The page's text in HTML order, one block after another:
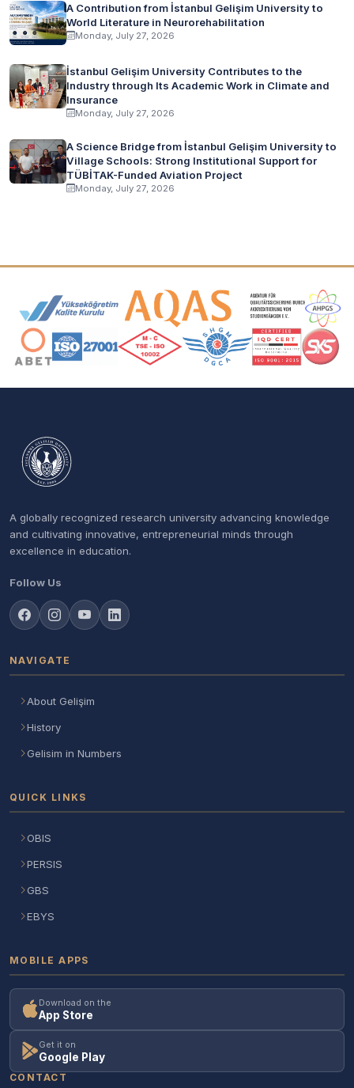
A Contribution from İstanbul Gelişim University to
World Literature in Neurorehabilitation
Monday, July 27, 2026
İstanbul Gelişim University Contributes to the
Industry through Its Academic Work in Climate and
Insurance
Monday, July 27, 2026
A Science Bridge from İstanbul Gelişim University to
Village Schools: Strong Institutional Support for
TÜBİTAK-Funded Aviation Project
Monday, July 27, 2026
Accreditation and Membership Logos
A globally recognized research university advancing knowledge
and cultivating innovative, entrepreneurial minds through
excellence in education.
Follow Us
NAVIGATE
About Gelişim
History
Gelisim in Numbers
QUICK LINKS
OBIS
PERSIS
GBS
EBYS
MOBILE APPS
Download on the
App Store
Get it on
Google Play
CONTACT